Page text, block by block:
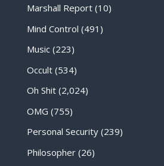
Marshall Report(10)
Mind Control (491)
Music(223)
Occult(534)
Oh Shit(2,024)
OMG (755)
Personal Security(239)
Philosopher(26)